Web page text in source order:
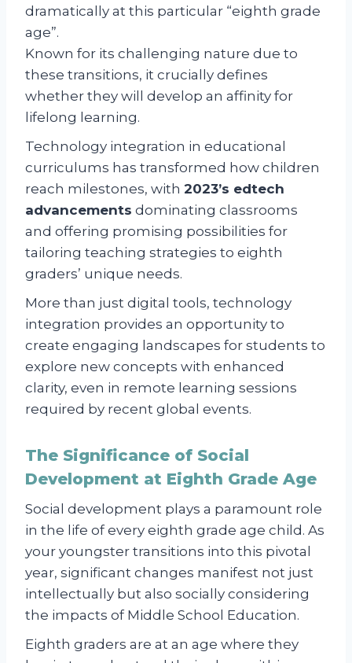
dramatically at this particular “eighth grade
age”.
Known for its challenging nature due to
these transitions, it crucially defines
whether they will develop an affinity for
lifelong learning.
Technology integration in educational
curriculums has transformed how children
reach milestones, with 2023’s edtech
advancements dominating classrooms
and offering promising possibilities for
tailoring teaching strategies to eighth
graders’ unique needs.
More than just digital tools, technology
integration provides an opportunity to
create engaging landscapes for students to
explore new concepts with enhanced
clarity, even in remote learning sessions
required by recent global events.
The Significance of Social
Development at Eighth Grade Age
Social development plays a paramount role
in the life of every eighth grade age child. As
your youngster transitions into this pivotal
year, significant changes manifest not just
intellectually but also socially considering
the impacts of Middle School Education.
Eighth graders are at an age where they